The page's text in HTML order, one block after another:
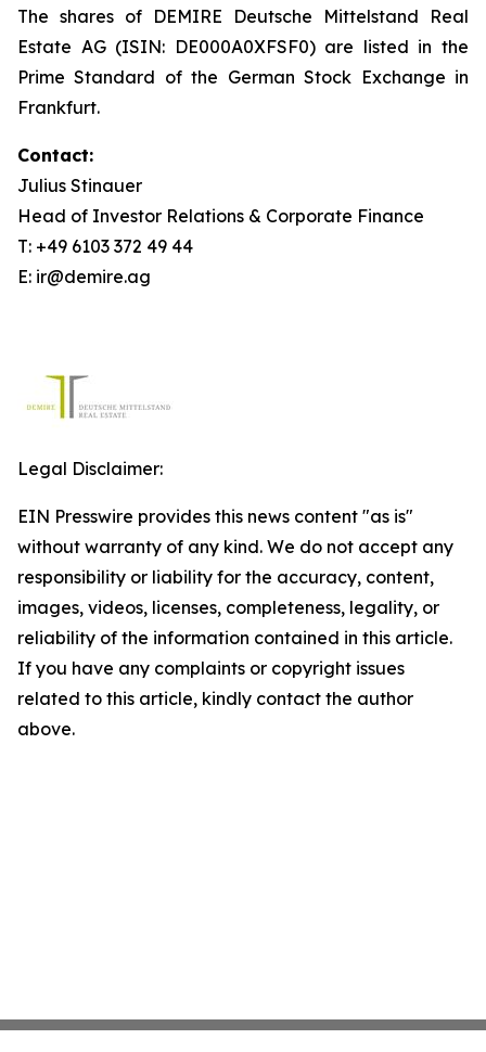
The shares of DEMIRE Deutsche Mittelstand Real
Estate AG (ISIN: DE000A0XFSF0) are listed in the
Prime Standard of the German Stock Exchange in
Frankfurt.
Contact:
Julius Stinauer
Head of Investor Relations & Corporate Finance
T: +49 6103 372 49 44
E: ir@demire.ag
Legal Disclaimer:
EIN Presswire provides this news content "as is"
without warranty of any kind. We do not accept any
responsibility or liability for the accuracy, content,
images, videos, licenses, completeness, legality, or
reliability of the information contained in this article.
If you have any complaints or copyright issues
related to this article, kindly contact the author
above.